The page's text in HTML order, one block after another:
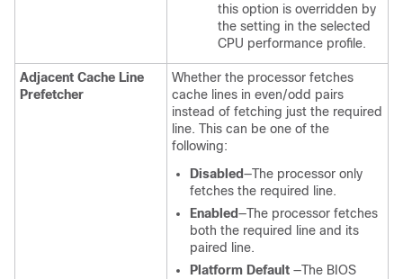
this option is overridden by
the setting in the selected
CPU performance profile.
Adjacent Cache Line
Prefetcher
Whether the processor fetches
cache lines in even/odd pairs
instead of fetching just the required
line. This can be one of the
following:
Disabled—The processor only
fetches the required line.
Enabled—The processor fetches
both the required line and its
paired line.
Platform Default —The BIOS